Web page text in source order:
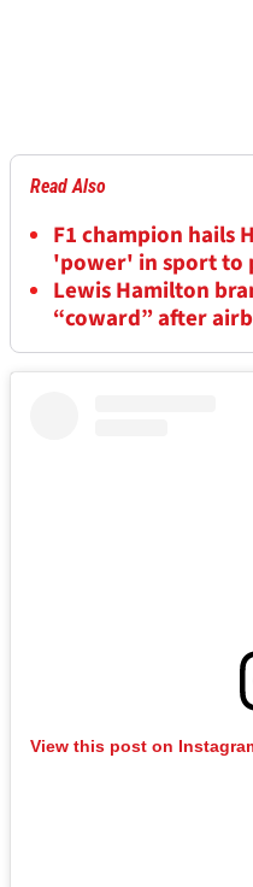
Read Also
F1 champion hails
'power' in sport to
Lewis Hamilton
“coward” after
View this post on